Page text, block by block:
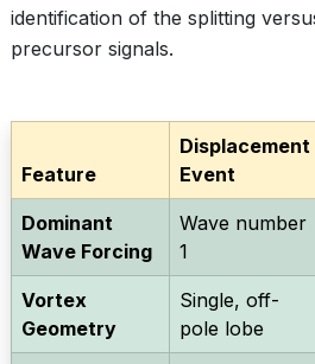
identification of the splitting
precursor signals.
Feature
Displacement
Event
Dominant
Wave Forcing
Wave number
1
Vortex
Geometry
Single, off-
pole lobe